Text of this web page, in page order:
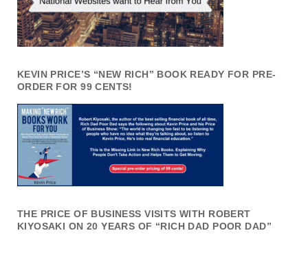
KEVIN PRICE’S “NEW RICH” BOOK READY FOR PRE-
ORDER FOR 99 CENTS!
THE PRICE OF BUSINESS VISITS WITH ROBERT
KIYOSAKI ON 20 YEARS OF “RICH DAD POOR DAD”